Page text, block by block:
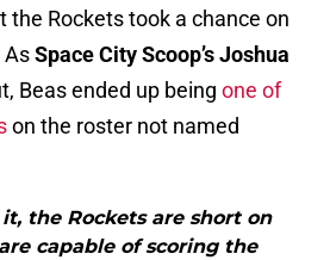
the Rockets took a chance on
AsSpace City Scoop’s Joshua
Beas ended up being one of
on the roster not named
it, the Rockets are short on
capable of scoring the